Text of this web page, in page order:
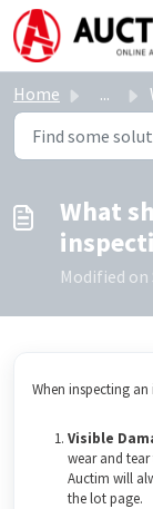
Skip to main
Home ...
What
Modified on
When inspecting
Visible
wear and
Auctim will
the lot page.